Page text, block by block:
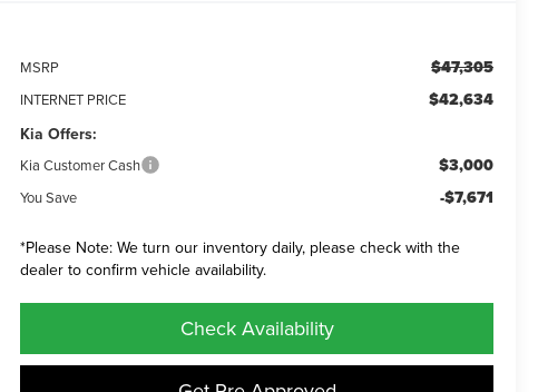
MSRP $47,305
INTERNET PRICE $42,634
Kia Offers:
Kia Customer Cash $3,000
You Save -$7,671
*Please Note: We turn our inventory daily, please check with the
dealer to confirm vehicle availability.
Check Availability